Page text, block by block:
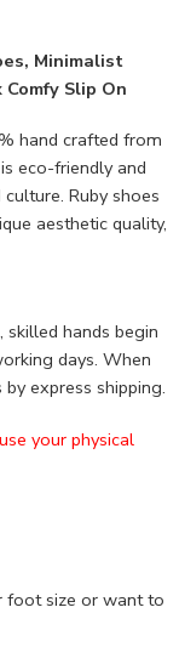
Minimalist
Slip On
hand crafted from
eco-friendly and
Ruby shoes
aesthetic quality,
hands begin
days. When
express shipping.
your physical
foot size or want to